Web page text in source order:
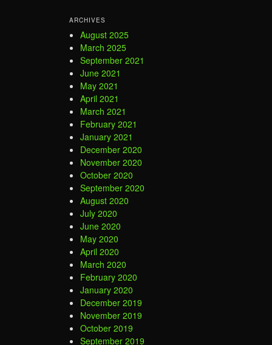
ARCHIVES
August 2025
March 2025
September 2021
June 2021
May 2021
April 2021
March 2021
February 2021
January 2021
December 2020
November 2020
October 2020
September 2020
August 2020
July 2020
June 2020
May 2020
April 2020
March 2020
February 2020
January 2020
December 2019
November 2019
October 2019
September 2019